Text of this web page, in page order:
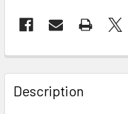
FREQUENTLY
BOUGHT
TOGETHER:
Description